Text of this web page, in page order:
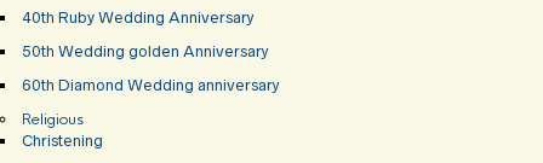
40th Ruby Wedding Anniversary
50th Wedding golden Anniversary
60th Diamond Wedding anniversary
Religious
Christening